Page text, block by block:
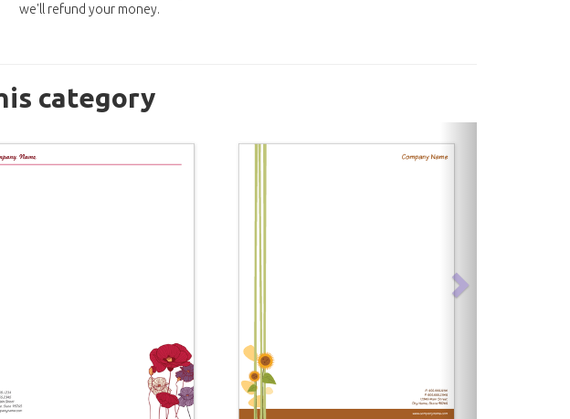
we'll refund your money.
category